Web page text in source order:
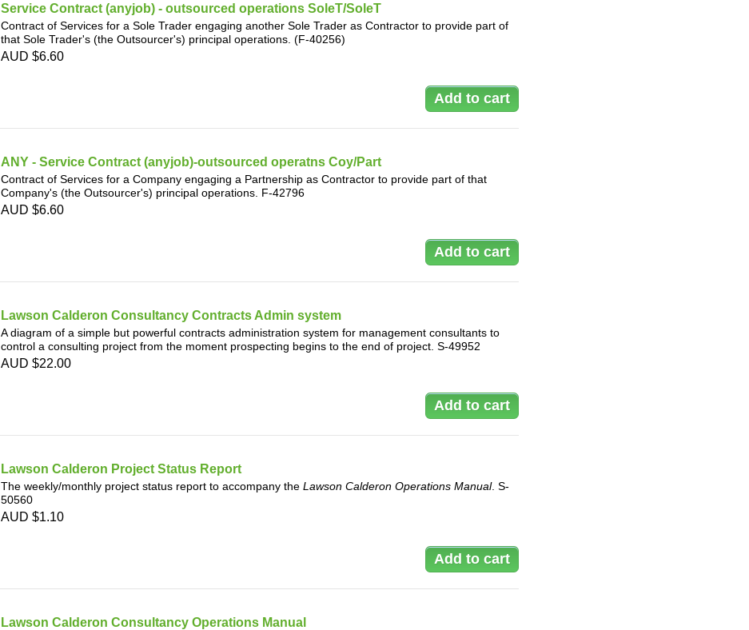
Service Contract (anyjob) - outsourced operations SoleT/SoleT
Contract of Services for a Sole Trader engaging another Sole Trader as Contractor to provide part of
that Sole Trader's (the Outsourcer's) principal operations. (F-40256)
AUD $6.60
ANY - Service Contract (anyjob)-outsourced operatns Coy/Part
Contract of Services for a Company engaging a Partnership as Contractor to provide part of that
Company's (the Outsourcer's) principal operations. F-42796
AUD $6.60
Lawson Calderon Consultancy Contracts Admin system
A diagram of a simple but powerful contracts administration system for management consultants to
control a consulting project from the moment prospecting begins to the end of project. S-49952
AUD $22.00
Lawson Calderon Project Status Report
The weekly/monthly project status report to accompany the Lawson Calderon Operations Manual. S-
50560
AUD $1.10
Lawson Calderon Consultancy Operations Manual